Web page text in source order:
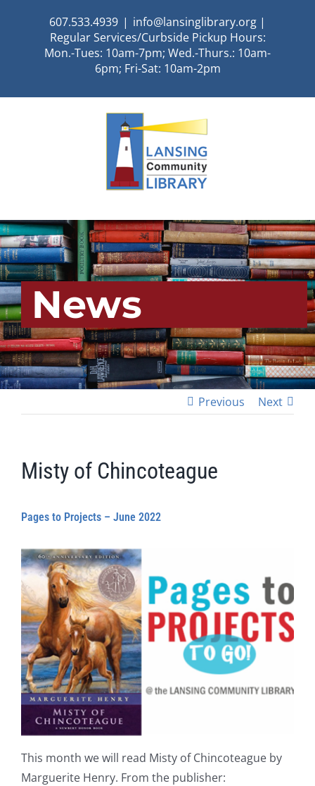
607.533.4939 | info@lansinglibrary.org |
Regular Services/Curbside Pickup Hours:
Mon.-Tues: 10am-7pm; Wed.-Thurs.: 10am-
6pm; Fri-Sat: 10am-2pm
News
Previous Next
Misty of Chincoteague
Pages to Projects – June 2022
This month we will read Misty of Chincoteague by
Marguerite Henry. From the publisher: